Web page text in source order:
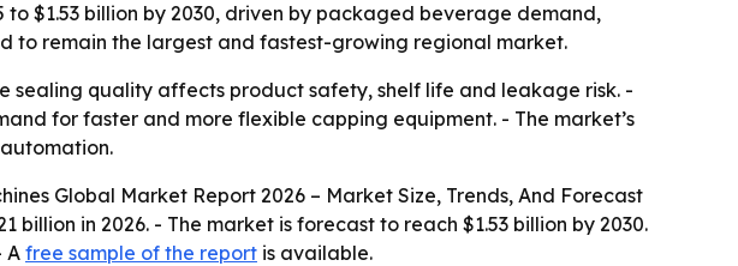
$1.53 billion by 2030, driven by packaged beverage demand,
to remain the largest and fastest-growing regional market.
sealing quality affects product safety, shelf life and leakage risk. -
for faster and more flexible capping equipment. - The market’s
Global Market Report 2026 – Market Size, Trends, And Forecast
billion in 2026. - The market is forecast to reach $1.53 billion by 2030.
A free sample of the report is available.